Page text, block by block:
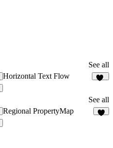
See all
Horizontal Text Flow
See all
Regional PropertyMap